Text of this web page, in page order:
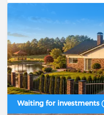
Waiting for investments